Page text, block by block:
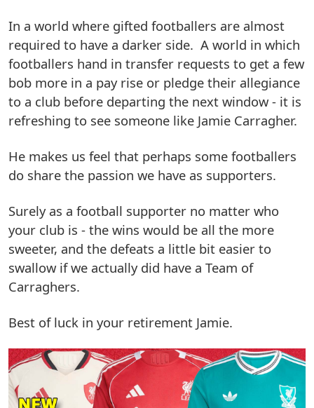
In a world where gifted footballers are almost
required to have a darker side. A world in which
footballers hand in transfer requests to get a few
bob more in a pay rise or pledge their allegiance
to a club before departing the next window - it is
refreshing to see someone like Jamie Carragher.
He makes us feel that perhaps some footballers
do share the passion we have as supporters.
Surely as a football supporter no matter who
your club is - the wins would be all the more
sweeter, and the defeats a little bit easier to
swallow if we actually did have a Team of
Carraghers.
Best of luck in your retirement Jamie.